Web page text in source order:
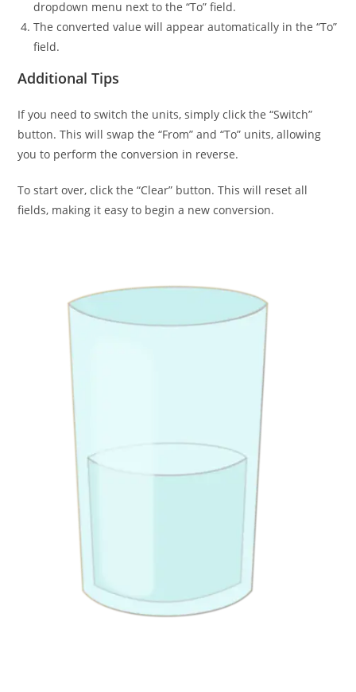
dropdown menu next to the “To” field.
The converted value will appear automatically in the “To”
field.
Additional Tips
If you need to switch the units, simply click the “Switch”
button. This will swap the “From” and “To” units, allowing
you to perform the conversion in reverse.
To start over, click the “Clear” button. This will reset all
fields, making it easy to begin a new conversion.